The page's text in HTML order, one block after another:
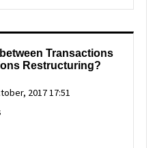
Transactions
Restructuring?
2017 17:51